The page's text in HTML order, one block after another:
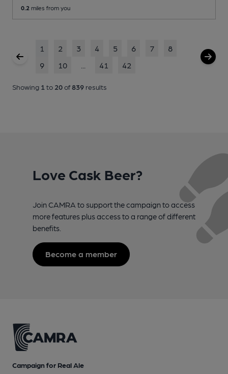
0.2 miles from you
1 2 3 4 5 6 7
8
9
10 41 42
Showing 1 to 20of839 results
Love Cask Beer?
Join CAMRA to support the campaign to access
more features plus access to a range of different
benefits.
Become a member
Campaign for Real Ale